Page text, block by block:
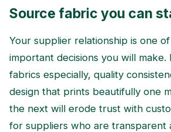
Source fabric you can
Your supplier relationship is one
important decisions you will make.
fabrics especially, quality
design that prints beautifully one
the next will erode trust with
for suppliers who are transparent